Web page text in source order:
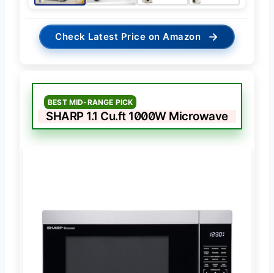
Check Latest Price on Amazon →
BEST MID-RANGE PICK
SHARP 1.1 Cu.ft 1000W Microwave